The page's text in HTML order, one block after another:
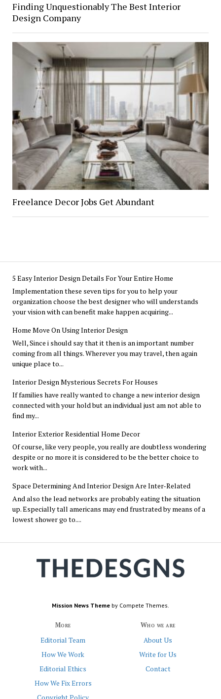
Finding Unquestionably The Best Interior
Design Company
Freelance Decor Jobs Get Abundant
5 Easy Interior Design Details For Your Entire Home
Implementation these seven tips for you to help your
organization choose the best designer who will understands
your vision with can benefit make happen acquiring...
Home Move On Using Interior Design
Well, Since i should say that it then is an important number
coming from all things. Wherever you may travel, then again
unique place to...
Interior Design Mysterious Secrets For Houses
If families have really wanted to change a new interior design
connected with your hold but an individual just am not able to
find my...
Interior Exterior Residential Home Decor
Of course, like very people, you really are doubtless wondering
despite or no more it is considered to be the better choice to
work with...
Space Determining And Interior Design Are Inter-Related
And also the lead networks are probably eating the situation
up. Especially tall americans may end frustrated by means of a
lowest shower go to....
Mission News Theme by Compete Themes.
More
Editorial Team
How We Work
Editorial Ethics
How We Fix Errors
Who we are
About Us
Write for Us
Contact